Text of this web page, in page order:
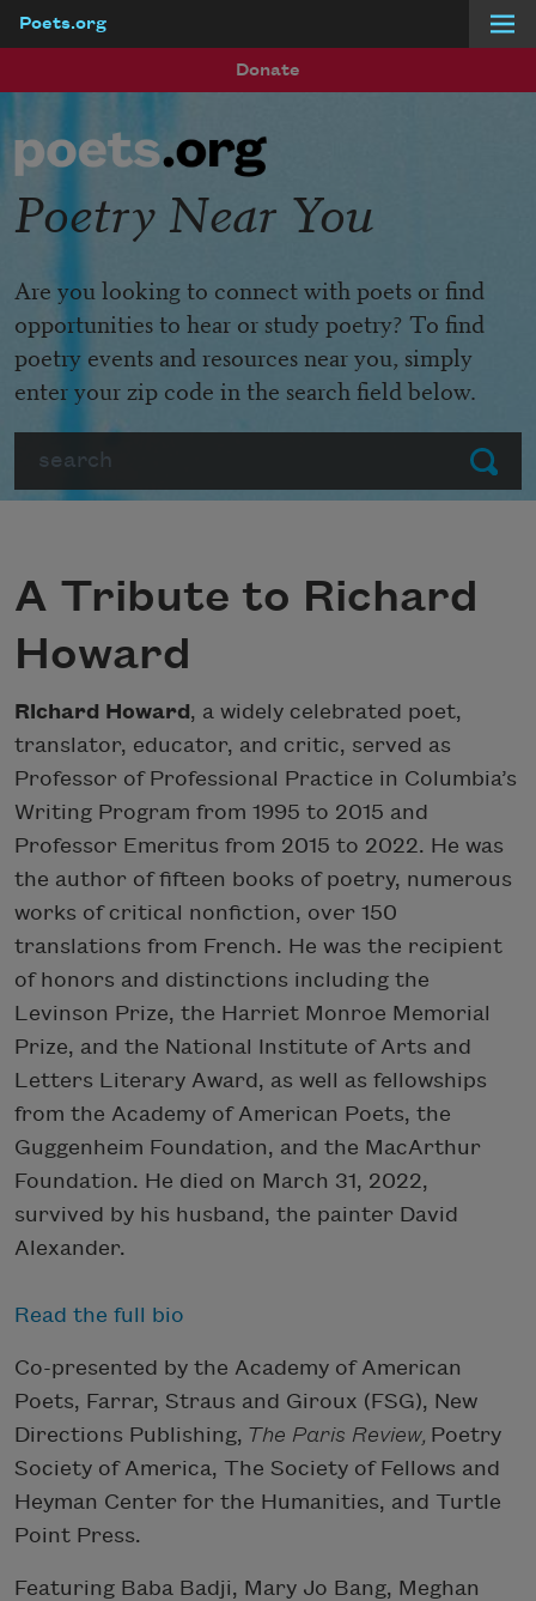
Poets.org
Donate
Submit
Poetry Near You
Are you looking to connect with poets or find
opportunities to hear or study poetry? To find
poetry events and resources near you, simply
enter your zip code in the search field below.
A Tribute to Richard
Howard
Richard Howard, a widely celebrated poet,
translator, educator, and critic, served as
Professor of Professional Practice in Columbia’s
Writing Program from 1995 to 2015 and
Professor Emeritus from 2015 to 2022. He was
the author of fifteen books of poetry, numerous
works of critical nonfiction, over 150
translations from French. He was the recipient
of honors and distinctions including the
Levinson Prize, the Harriet Monroe Memorial
Prize, and the National Institute of Arts and
Letters Literary Award, as well as fellowships
from the Academy of American Poets, the
Guggenheim Foundation, and the MacArthur
Foundation. He died on March 31, 2022,
survived by his husband, the painter David
Alexander.
Read the full bio
Co-presented by the Academy of American
Poets, Farrar, Straus and Giroux (FSG), New
Directions Publishing, The Paris Review, Poetry
Society of America, The Society of Fellows and
Heyman Center for the Humanities, and Turtle
Point Press.
Featuring Baba Badji, Mary Jo Bang, Meghan